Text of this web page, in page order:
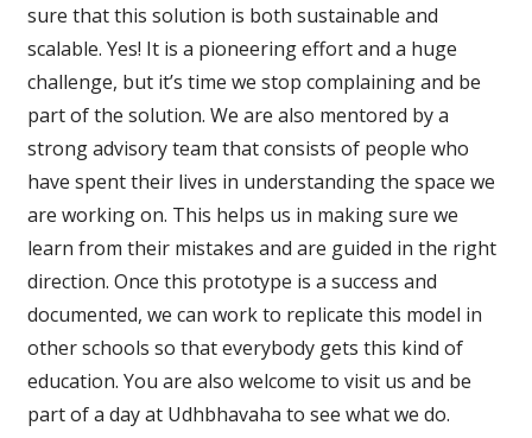
sure that this solution is both sustainable and
scalable. Yes! It is a pioneering effort and a huge
challenge, but it’s time we stop complaining and be
part of the solution. We are also mentored by a
strong advisory team that consists of people who
have spent their lives in understanding the space we
are working on. This helps us in making sure we
learn from their mistakes and are guided in the right
direction. Once this prototype is a success and
documented, we can work to replicate this model in
other schools so that everybody gets this kind of
education. You are also welcome to visit us and be
part of a day at Udhbhavaha to see what we do.